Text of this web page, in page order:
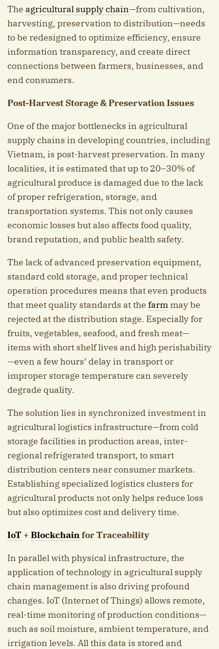
The agricultural supply chain—from cultivation,
harvesting, preservation to distribution—needs
to be redesigned to optimize efficiency, ensure
information transparency, and create direct
connections between farmers, businesses, and
end consumers.
Post-Harvest Storage & Preservation Issues
One of the major bottlenecks in agricultural
supply chains in developing countries, including
Vietnam, is post-harvest preservation. In many
localities, it is estimated that up to 20–30% of
agricultural produce is damaged due to the lack
of proper refrigeration, storage, and
transportation systems. This not only causes
economic losses but also affects food quality,
brand reputation, and public health safety.
The lack of advanced preservation equipment,
standard cold storage, and proper technical
operation procedures means that even products
that meet quality standards at the farm may be
rejected at the distribution stage. Especially for
fruits, vegetables, seafood, and fresh meat—
items with short shelf lives and high perishability
—even a few hours’ delay in transport or
improper storage temperature can severely
degrade quality.
The solution lies in synchronized investment in
agricultural logistics infrastructure—from cold
storage facilities in production areas, inter-
regional refrigerated transport, to smart
distribution centers near consumer markets.
Establishing specialized logistics clusters for
agricultural products not only helps reduce loss
but also optimizes cost and delivery time.
IoT + Blockchainfor Traceability
In parallel with physical infrastructure, the
application of technology in agricultural supply
chain management is also driving profound
changes. IoT (Internet of Things) allows remote,
real-time monitoring of production conditions—
such as soil moisture, ambient temperature, and
irrigation levels. All this data is stored and